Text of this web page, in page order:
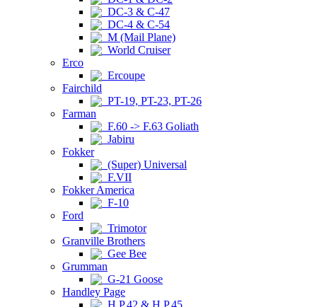
DC-3 & C-47
DC-4 & C-54
M (Mail Plane)
World Cruiser
Erco
Ercoupe
Fairchild
PT-19, PT-23, PT-26
Farman
F.60 -> F.63 Goliath
Jabiru
Fokker
(Super) Universal
F.VII
Fokker America
F-10
Ford
Trimotor
Granville Brothers
Gee Bee
Grumman
G-21 Goose
Handley Page
H.P.42 & H.P.45